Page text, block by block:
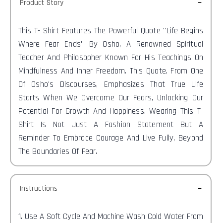
Product Story
This T- Shirt Features The Powerful Quote "Life Begins
Where Fear Ends" By Osho, A Renowned Spiritual
Teacher And Philosopher Known For His Teachings On
Mindfulness And Inner Freedom. This Quote, From One
Of Osho's Discourses, Emphasizes That True Life
Starts When We Overcome Our Fears, Unlocking Our
Potential For Growth And Happiness. Wearing This T-
Shirt Is Not Just A Fashion Statement But A
Reminder To Embrace Courage And Live Fully, Beyond
The Boundaries Of Fear.
Instructions
1. Use A Soft Cycle And Machine Wash Cold Water From